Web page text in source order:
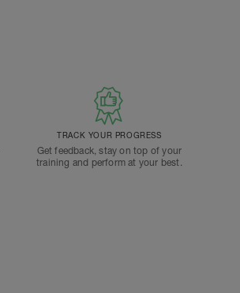
TRACK YOUR PROGRESS
Get feedback, stay on top of your
training and perform at your best.